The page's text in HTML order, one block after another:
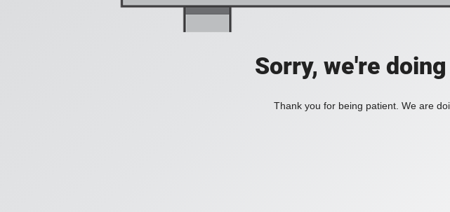
Sorry, we're
Thank you for being patient. We are